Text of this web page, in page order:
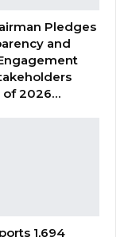
That” —
is indeed
Pledges
and
of 2026…
1,694